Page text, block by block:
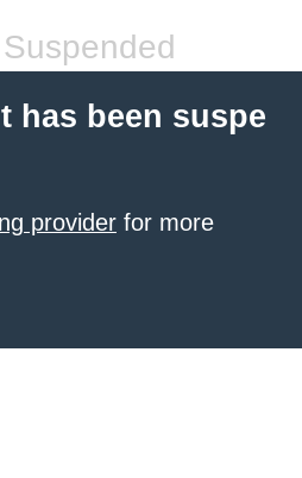
has been suspe
provider for more